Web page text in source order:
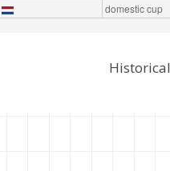
domestic cup